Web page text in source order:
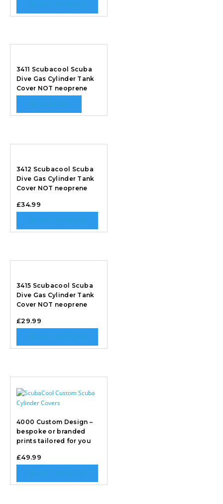
SELECT OPTIONS
3411 Scubacool Scuba
Dive Gas Cylinder Tank
Cover NOT neoprene
READ MORE
3412 Scubacool Scuba
Dive Gas Cylinder Tank
Cover NOT neoprene
£34.99
SELECT OPTIONS
3415 Scubacool Scuba
Dive Gas Cylinder Tank
Cover NOT neoprene
£29.99
SELECT OPTIONS
4000 Custom Design –
bespoke or branded
prints tailored for you
£49.99
SELECT OPTIONS